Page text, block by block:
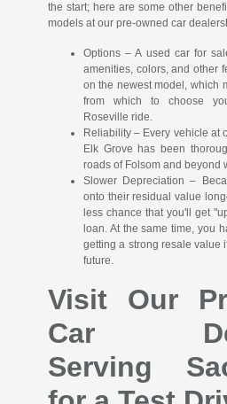
the start; here are some other
models at our pre-owned car
Options – A used car for
amenities, colors, and other
on the newest model, which
from which to choose
Roseville ride.
Reliability – Every vehicle at
Elk Grove has been
roads of Folsom and beyond
Slower Depreciation –
onto their residual value
less chance that you'll get
loan. At the same time, you
getting a strong resale value
future.
Visit Our
Car
Serving